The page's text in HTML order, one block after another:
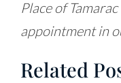
Place of
appointment in
Related